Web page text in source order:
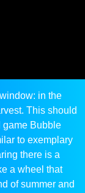
in the
This should
game Bubble
to exemplary
there is a
a wheel that
of summer and